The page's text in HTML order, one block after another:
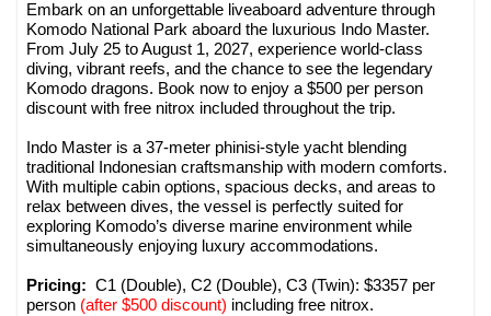
Embark on an unforgettable liveaboard adventure through
Komodo National Park aboard the luxurious Indo Master.
From July 25 to August 1, 2027, experience world-class
diving, vibrant reefs, and the chance to see the legendary
Komodo dragons. Book now to enjoy a $500 per person
discount with free nitrox included throughout the trip.
Indo Master is a 37-meter phinisi-style yacht blending
traditional Indonesian craftsmanship with modern comforts.
With multiple cabin options, spacious decks, and areas to
relax between dives, the vessel is perfectly suited for
exploring Komodo’s diverse marine environment while
simultaneously enjoying luxury accommodations.
Pricing: C1 (Double), C2 (Double), C3 (Twin): $3357 per
person (after $500 discount) including free nitrox.